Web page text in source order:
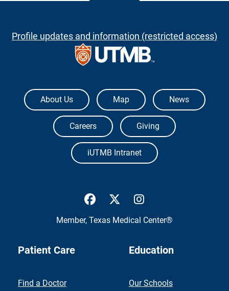
Profile updates and information (restricted access)
The University of Texas Medical Branch
About Us Map News
Careers Giving
iUTMB Intranet
UTMB Health Facebook
UTMB Health Twitter
Member, Texas Medical Center®
Patient Care
Find a Doctor
Education
Our Schools